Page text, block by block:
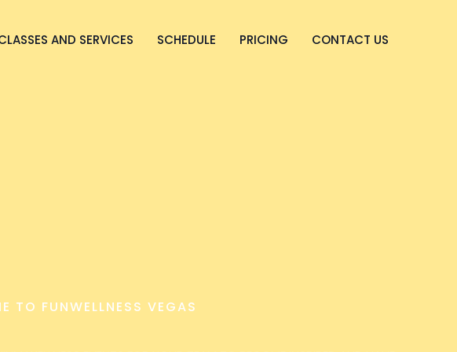
AND SERVICES SCHEDULE PRICING CONTACT US
TO FUNWELLNESS VEGAS